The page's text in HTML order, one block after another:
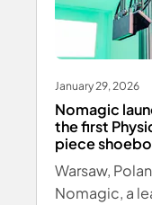
January 29, 2026
Nomagic
the first
piece
Warsaw,
Nomagic, a